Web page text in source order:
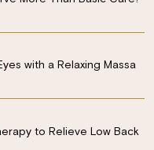
with a Relaxing Massa
to Relieve Low Back